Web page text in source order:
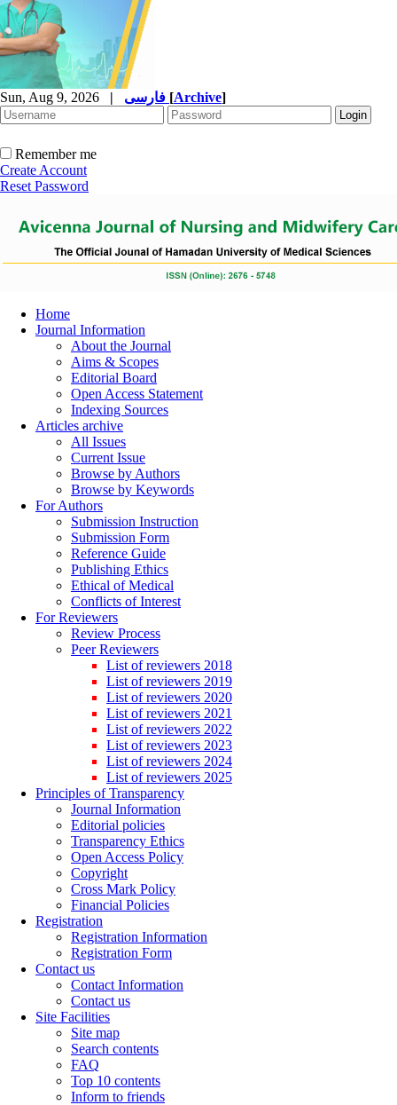
Sun, Aug 9, 2026 | [Archive]
Remember me
Create Account
Reset Password
Home
Journal Information
About the Journal
Aims & Scopes
Editorial Board
Open Access Statement
Indexing Sources
Articles archive
All Issues
Current Issue
Browse by Authors
Browse by Keywords
For Authors
Submission Instruction
Submission Form
Reference Guide
Publishing Ethics
Ethical of Medical
Conflicts of Interest
For Reviewers
Review Process
Peer Reviewers
List of reviewers 2018
List of reviewers 2019
List of reviewers 2020
List of reviewers 2021
List of reviewers 2022
List of reviewers 2023
List of reviewers 2024
List of reviewers 2025
Principles of Transparency
Journal Information
Editorial policies
Transparency Ethics
Open Access Policy
Copyright
Cross Mark Policy
Financial Policies
Registration
Registration Information
Registration Form
Contact us
Contact Information
Contact us
Site Facilities
Site map
Search contents
FAQ
Top 10 contents
Inform to friends